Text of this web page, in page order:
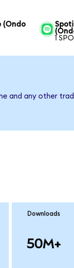
(Ondo
1
and any other
Downloads
50M+